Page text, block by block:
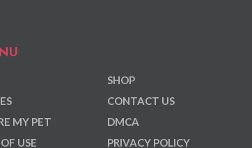
MY PET
USE
SHOP
CONTACT US
DMCA
PRIVACY POLICY